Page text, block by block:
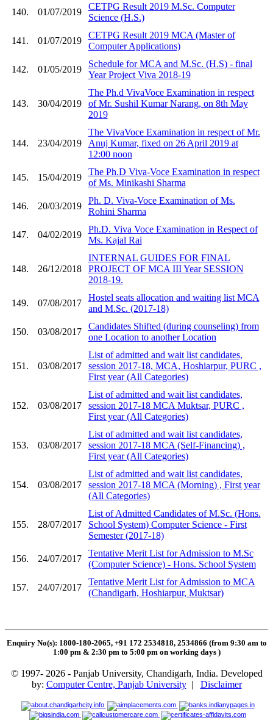
140. 01/07/2019
CETPG Result 2019 M.Sc. Computer
Science (H.S.)
141. 01/07/2019
CETPG Result 2019 MCA (Master of
Computer Applications)
142. 01/05/2019
Schedule for MCA and M.Sc. (H.S) - final
Year Project Viva 2018-19
143. 30/04/2019
The Ph.d VivaVoce Examination in respect
of Mr. Sushil Kumar Narang, on 8th May
2019
144. 23/04/2019
The VivaVoce Examination in respect of Mr.
Anuj Kumar, fixed on 26 April 2019 at
12:00 noon
145. 15/04/2019
The Ph.D Viva-Voce Examination in respect
of Ms. Minikashi Sharma
146. 20/03/2019
Ph. D. Viva-Voce Examination of Ms.
Rohini Sharma
147. 04/02/2019
Ph.D. Viva Voce Examination in Respect of
Ms. Kajal Rai
148. 26/12/2018
INTERNAL GUIDES FOR FINAL
PROJECT OF MCA III Year SESSION
2018-19.
149. 07/08/2017
Hostel seats allocation and waiting list MCA
and M.Sc. (2017-18)
150. 03/08/2017
Candidates Shifted (during counseling) from
one Location to another Location
151. 03/08/2017
List of admitted and wait list candidates,
session 2017-18, MCA, Hoshiarpur, PURC ,
First year (All Categories)
152. 03/08/2017
List of admitted and wait list candidates,
session 2017-18 MCA Muktsar, PURC ,
First year (All Categories)
153. 03/08/2017
List of admitted and wait list candidates,
session 2017-18 MCA (Self-Financing) ,
First year (All Categories)
154. 03/08/2017
List of admitted and wait list candidates,
session 2017-18 MCA (Morning) , First year
(All Categories)
155. 28/07/2017
List of Admitted Candidates of M.Sc. (Hons.
School System) Computer Science - First
Semester (2017-18)
156. 24/07/2017
Tentative Merit List for Admission to M.Sc
(Computer Science) - Hons. School System
157. 24/07/2017
Tentative Merit List for Admission to MCA
(Chandigarh, Hoshiarpur, Muktsar)
Enquiry No(s): 1800-180-2065, +91 172 2534818, 2534866 (from 9:30 am to
1:00 pm & 2:30 pm to 5:00 pm on working days )
© 1997- 2026 - Panjab University, Chandigarh, India. Developed
by: Computer Centre, Panjab University| Disclaimer